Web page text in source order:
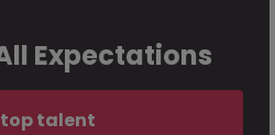
Expectations
top talent